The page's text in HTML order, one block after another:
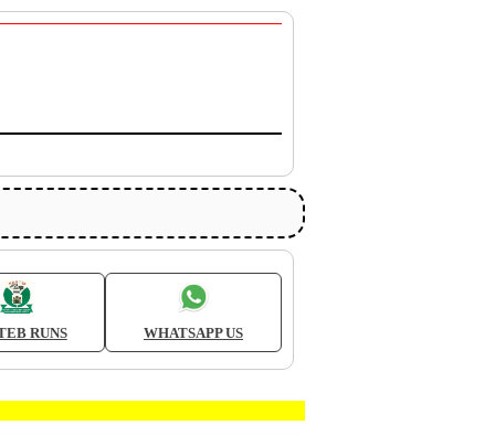
RUNS WHATSAPP US